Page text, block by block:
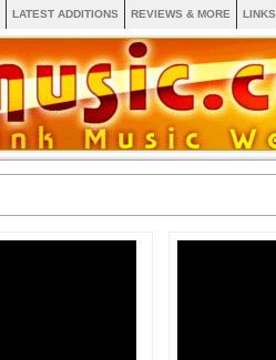
LATEST ADDITIONS REVIEWS & MORE LINKS